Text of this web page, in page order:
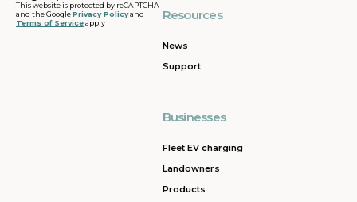
This website is protected by reCAPTCHA
and the GooglePrivacy Policyand
Terms of Serviceapply
Resources
News
Support
Businesses
Fleet EV charging
Landowners
Products